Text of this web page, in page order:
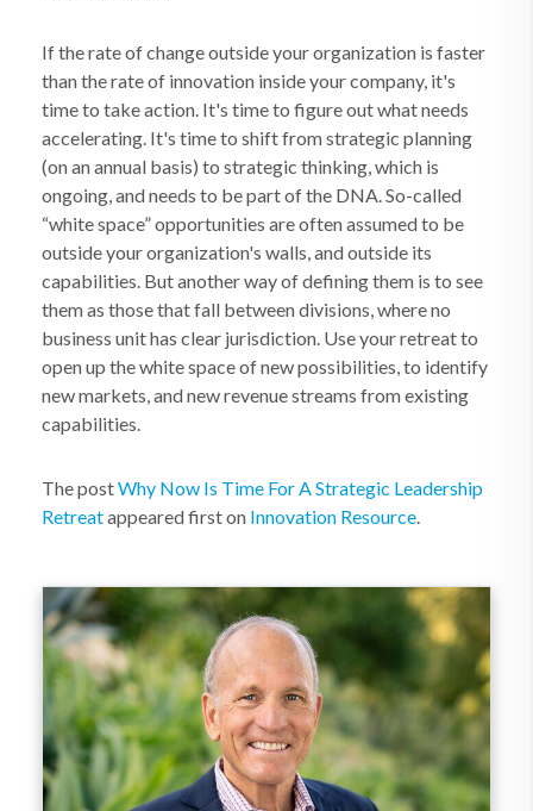
If the rate of change outside your organization is faster
than the rate of innovation inside your company, it's
time to take action. It's time to figure out what needs
accelerating. It's time to shift from strategic planning
(on an annual basis) to strategic thinking, which is
ongoing, and needs to be part of the DNA. So-called
“white space” opportunities are often assumed to be
outside your organization's walls, and outside its
capabilities. But another way of defining them is to see
them as those that fall between divisions, where no
business unit has clear jurisdiction. Use your retreat to
open up the white space of new possibilities, to identify
new markets, and new revenue streams from existing
capabilities.
The postWhy Now Is Time For A Strategic Leadership
Retreatappeared first on Innovation Resource.